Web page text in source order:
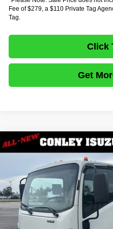
Fee of $279, a $110 Private Tag
Tag.
Click
Get
2027 ISUZU TRUCK NPR HD
54DC4J1D8VS200169Stock:
In Stock
$16,417
Compare Vehicle